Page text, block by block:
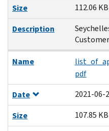
Size
112.06 KB
Description
Name
pdf
Date
2021-06-
Size
107.85 KB